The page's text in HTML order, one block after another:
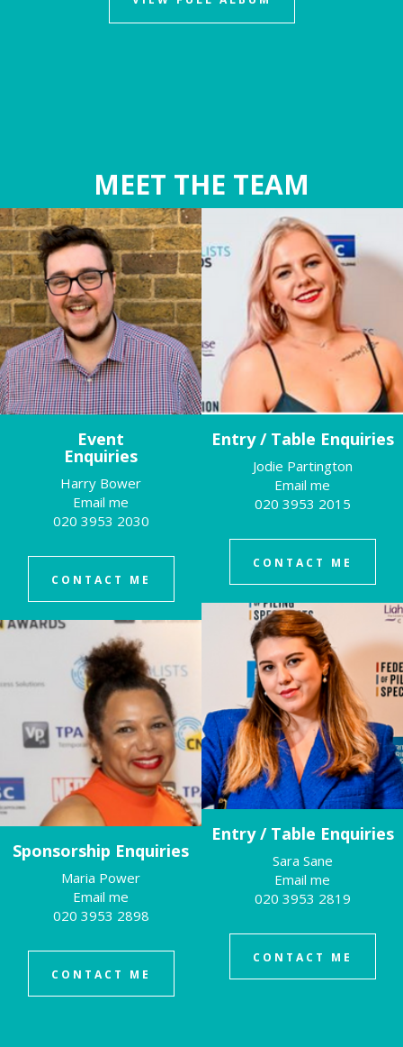
MEET THE TEAM
Event
Enquiries
Harry Bower
Email me
020 3953 2030
CONTACT ME
Entry / Table Enquiries
Jodie Partington
Email me
020 3953 2015
CONTACT ME
Entry / Table Enquiries
Sara Sane
Email me
020 3953 2819
CONTACT ME
Sponsorship Enquiries
Maria Power
Email me
020 3953 2898
CONTACT ME